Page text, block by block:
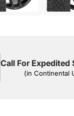
Call For Expedited
(in Continental